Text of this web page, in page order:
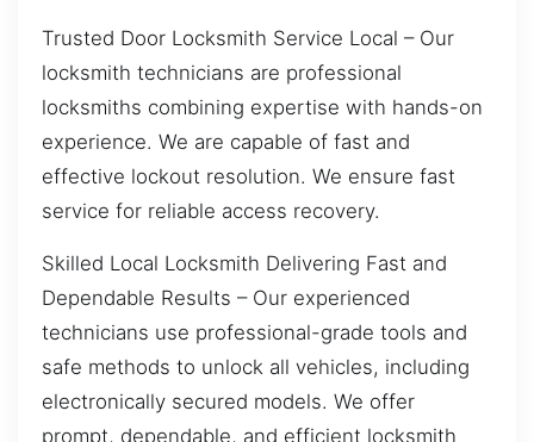
Trusted Door Locksmith Service Local – Our
locksmith technicians are professional
locksmiths combining expertise with hands-on
experience. We are capable of fast and
effective lockout resolution. We ensure fast
service for reliable access recovery.
Skilled Local Locksmith Delivering Fast and
Dependable Results – Our experienced
technicians use professional-grade tools and
safe methods to unlock all vehicles, including
electronically secured models. We offer
prompt, dependable, and efficient locksmith